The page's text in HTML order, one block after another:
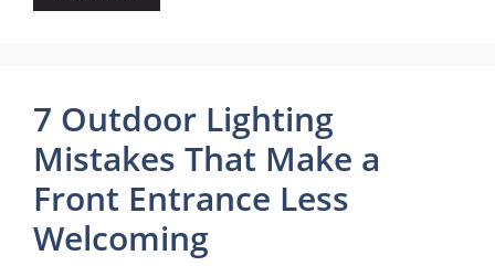
7 Outdoor Lighting
Mistakes That Make a
Front Entrance Less
Welcoming